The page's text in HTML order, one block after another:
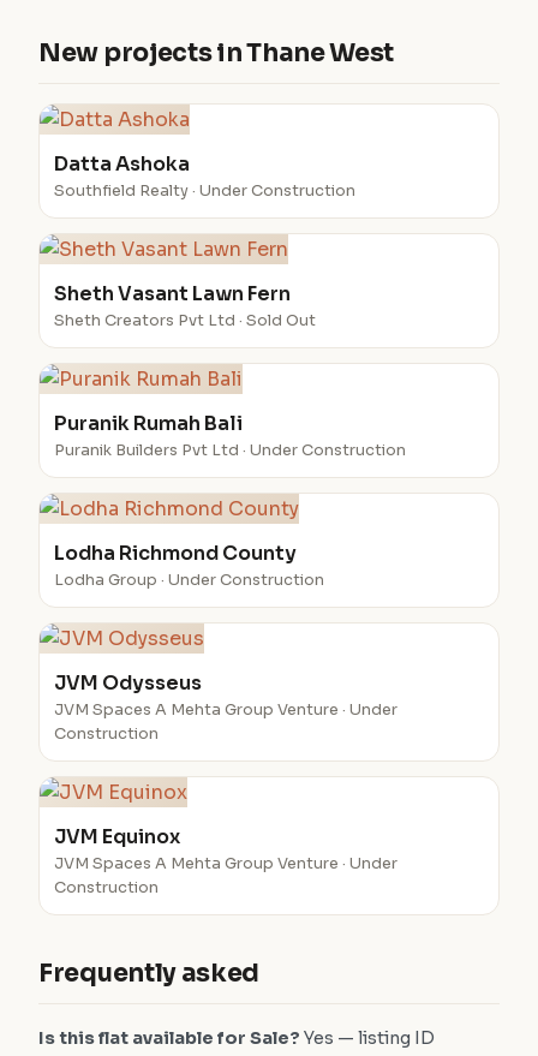
New projects in Thane West
Datta Ashoka
Southfield Realty · Under Construction
Sheth Vasant Lawn Fern
Sheth Creators Pvt Ltd · Sold Out
Puranik Rumah Bali
Puranik Builders Pvt Ltd · Under Construction
Lodha Richmond County
Lodha Group · Under Construction
JVM Odysseus
JVM Spaces A Mehta Group Venture · Under
Construction
JVM Equinox
JVM Spaces A Mehta Group Venture · Under
Construction
Frequently asked
Is this flat available for Sale? Yes — listing ID